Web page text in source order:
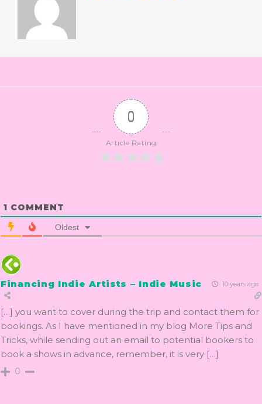
0
Article Rating
1 COMMENT
Oldest
Financing Indie Artists – Indie Music 10 years ago
[…] you want to cover during the trip and contact them for
bookings. As I have mentioned in my blog More Tips and
Tricks, while sending out an email to potential bookers to
book a shows in advance, remember, it is very […]
0